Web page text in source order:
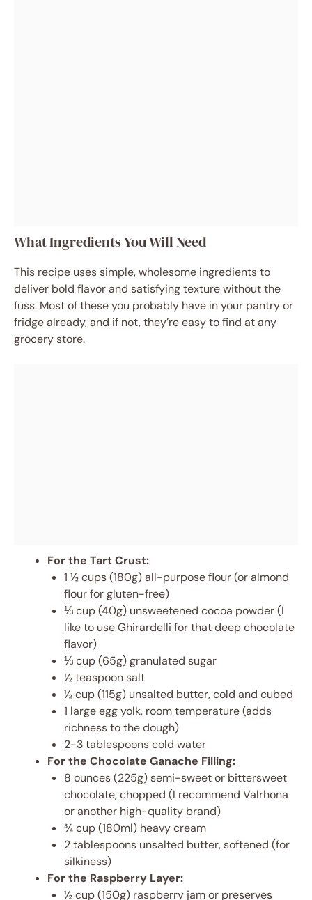
What Ingredients You Will Need
This recipe uses simple, wholesome ingredients to
deliver bold flavor and satisfying texture without the
fuss. Most of these you probably have in your pantry or
fridge already, and if not, they’re easy to find at any
grocery store.
For the Tart Crust:
1 ½ cups (180g) all-purpose flour (or almond
flour for gluten-free)
⅓ cup (40g) unsweetened cocoa powder (I
like to use Ghirardelli for that deep chocolate
flavor)
⅓ cup (65g) granulated sugar
½ teaspoon salt
½ cup (115g) unsalted butter, cold and cubed
1 large egg yolk, room temperature (adds
richness to the dough)
2-3 tablespoons cold water
For the Chocolate Ganache Filling:
8 ounces (225g) semi-sweet or bittersweet
chocolate, chopped (I recommend Valrhona
or another high-quality brand)
¾ cup (180ml) heavy cream
2 tablespoons unsalted butter, softened (for
silkiness)
For the Raspberry Layer:
½ cup (150g) raspberry jam or preserves